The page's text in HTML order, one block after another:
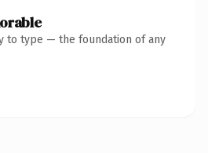
to type — the foundation of any